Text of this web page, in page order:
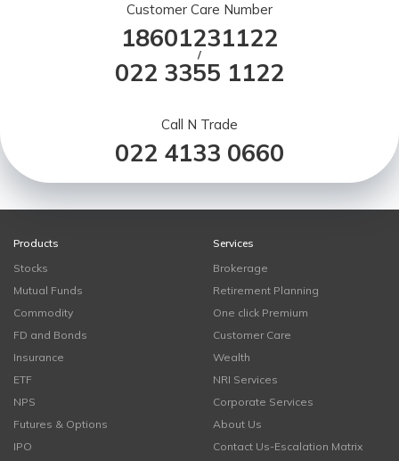
Customer Care Number
18601231122
/
022 3355 1122
Call N Trade
022 4133 0660
Products
Stocks
Mutual Funds
Commodity
FD and Bonds
Insurance
ETF
NPS
Futures & Options
IPO
Services
Brokerage
Retirement Planning
One click Premium
Customer Care
Wealth
NRI Services
Corporate Services
About Us
Contact Us-Escalation Matrix